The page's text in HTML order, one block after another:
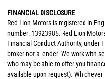
FINANCIAL DISCLOSURE
Red Lion Motors is registered in
number: 13923985. Red Lion
Financial Conduct Authority, under
broker not a lender. We work with
who may be able to offer you
available upon request).